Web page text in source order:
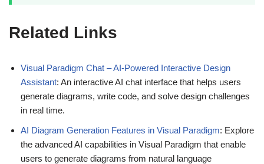
Related Links
Visual Paradigm Chat – AI-Powered Interactive Design
Assistant: An interactive AI chat interface that helps users
generate diagrams, write code, and solve design challenges
in real time.
AI Diagram Generation Features in Visual Paradigm: Explore
the advanced AI capabilities in Visual Paradigm that enable
users to generate diagrams from natural language